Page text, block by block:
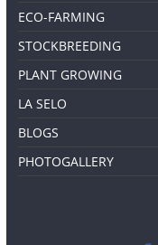
ECO-FARMING
STOCKBREEDING
PLANT GROWING
LA SELO
BLOGS
PHOTOGALLERY